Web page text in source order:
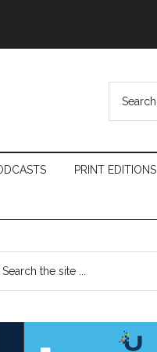
...
PRINT EDITIONS
Primary